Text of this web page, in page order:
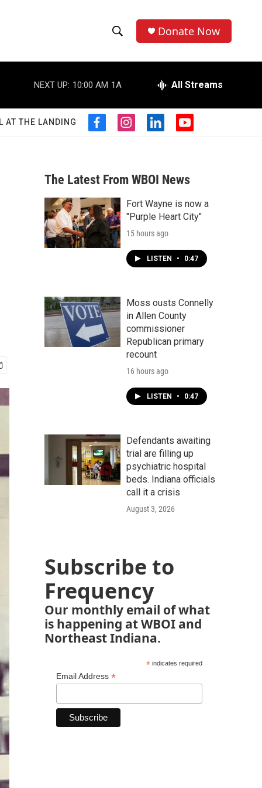
h
o
w
S
a
r
c
h
e
r
h
Donate Now
NEXT UP: 10:00 AM 1A All Streams
AT THE LANDING
f
b
o
o
k
i
a
g
r
a
m
l
e
d
n
y
u
b
The Latest From WBOI News
Fort Wayne is now a
"Purple Heart City"
15 hours ago
LISTEN • 0:47
Moss ousts Connelly
in Allen County
commissioner
Republican primary
recount
16 hours ago
LISTEN • 0:47
Defendants awaiting
trial are filling up
psychiatric hospital
beds. Indiana officials
call it a crisis
August 3, 2026
Subscribe to
Frequency
Our monthly email of what
is happening at WBOI and
Northeast Indiana.
*indicates required
Email Address *